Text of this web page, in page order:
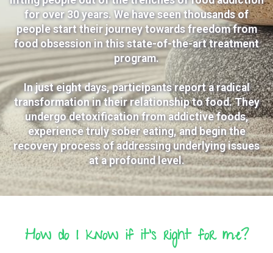
for over 30 years. We have seen thousands of
people start their journey towards freedom from
food obsession in this state-of-the-art treatment
program.
In just eight days, participants report a radical
transformation in their relationship to food. They
undergo detoxification from addictive foods,
experience truly sober eating, and begin the
recovery process of addressing underlying issues
at a profound level.
How do I know if it's right for me?